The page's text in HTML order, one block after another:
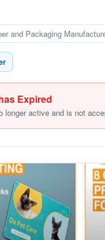
and Packaging
Expired
longer active and is not